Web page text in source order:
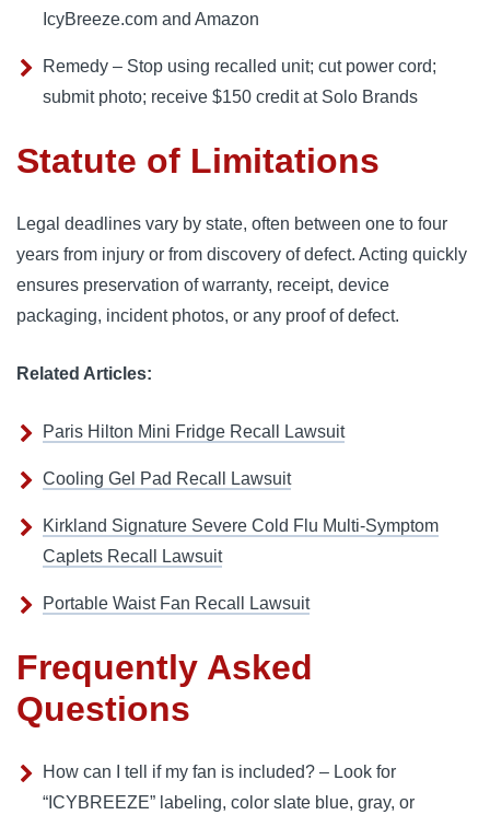
IcyBreeze.com and Amazon
Remedy – Stop using recalled unit; cut power cord;
submit photo; receive $150 credit at Solo Brands
Statute of Limitations
Legal deadlines vary by state, often between one to four
years from injury or from discovery of defect. Acting quickly
ensures preservation of warranty, receipt, device
packaging, incident photos, or any proof of defect.
Related Articles:
Paris Hilton Mini Fridge Recall Lawsuit
Cooling Gel Pad Recall Lawsuit
Kirkland Signature Severe Cold Flu Multi-Symptom
Caplets Recall Lawsuit
Portable Waist Fan Recall Lawsuit
Frequently Asked
Questions
How can I tell if my fan is included? – Look for
“ICYBREEZE” labeling, color slate blue, gray, or